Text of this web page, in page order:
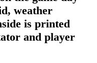
weather
is printed
and player